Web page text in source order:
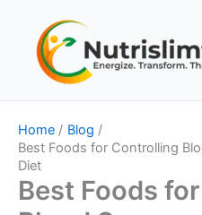
content
Home
Blog
Best Foods for Controlling
Diet
Best Foods